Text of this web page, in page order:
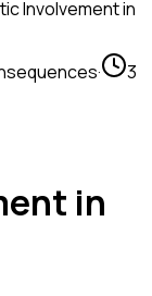
Involvement in
·
3
in